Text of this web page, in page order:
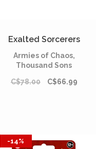
Exalted Sorcerers
Armies of Chaos,
Thousand Sons
C$78.00
C$66.99
-14%